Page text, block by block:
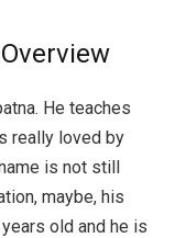
He teaches
really loved by
is not still
maybe, his
old and he is